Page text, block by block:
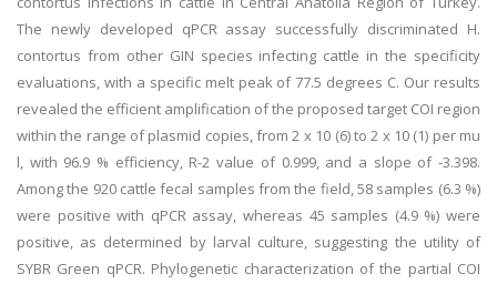
The newly developed qPCR assay successfully discriminated H.
contortus from other GIN species infecting cattle in the specificity
evaluations, with a specific melt peak of 77.5 degrees C. Our results
revealed the efficient amplification of the proposed target COI region
within the range of plasmid copies, from 2 x 10 (6) to 2 x 10 (1) per mu
l, with 96.9 % efficiency, R-2 value of 0.999, and a slope of -3.398.
Among the 920 cattle fecal samples from the field, 58 samples (6.3 %)
were positive with qPCR assay, whereas 45 samples (4.9 %) were
positive, as determined by larval culture, suggesting the utility of
SYBR Green qPCR. Phylogenetic characterization of the partial COI